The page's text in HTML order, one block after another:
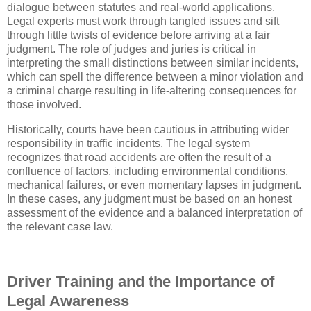
dialogue between statutes and real-world applications.
Legal experts must work through tangled issues and sift
through little twists of evidence before arriving at a fair
judgment. The role of judges and juries is critical in
interpreting the small distinctions between similar incidents,
which can spell the difference between a minor violation and
a criminal charge resulting in life-altering consequences for
those involved.
Historically, courts have been cautious in attributing wider
responsibility in traffic incidents. The legal system
recognizes that road accidents are often the result of a
confluence of factors, including environmental conditions,
mechanical failures, or even momentary lapses in judgment.
In these cases, any judgment must be based on an honest
assessment of the evidence and a balanced interpretation of
the relevant case law.
Driver Training and the Importance of
Legal Awareness